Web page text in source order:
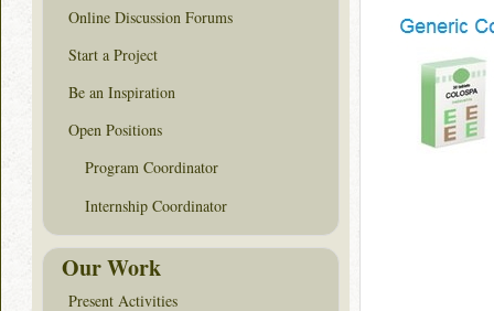
Online Discussion Forums
Start a Project
Be an Inspiration
Open Positions
Program Coordinator
Internship Coordinator
Our Work
Present Activities